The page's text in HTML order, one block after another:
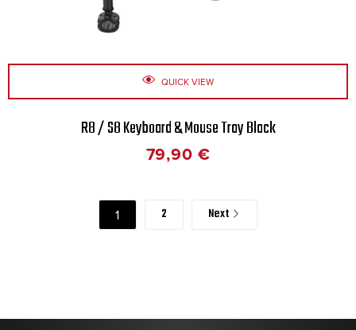
QUICK VIEW
R8 / S8 Keyboard & Mouse Tray Black
79,90 €
1 2 Next